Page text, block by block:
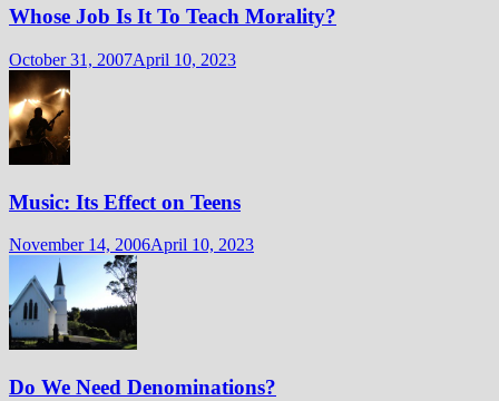
Whose Job Is It To Teach Morality?
October 31, 2007April 10, 2023
Music: Its Effect on Teens
November 14, 2006April 10, 2023
Do We Need Denominations?